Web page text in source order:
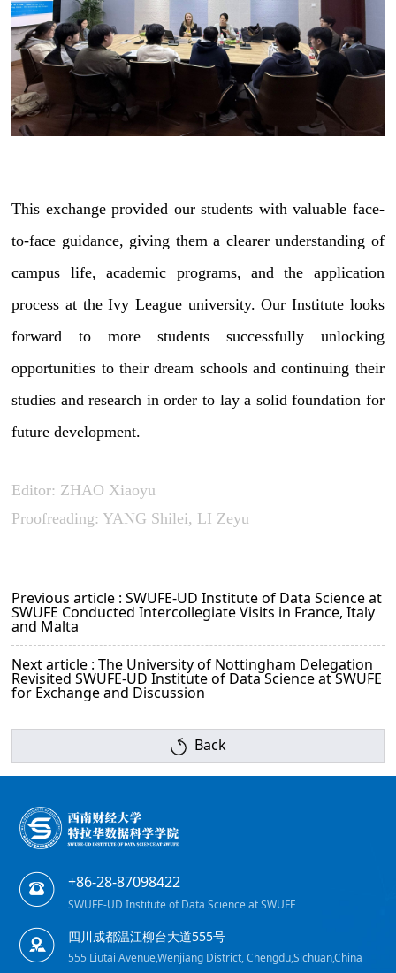
This exchange provided our students with valuable face-
to-face guidance, giving them a clearer understanding of
campus life, academic programs, and the application
process at the Ivy League university. Our Institute looks
forward to more students successfully unlocking
opportunities to their dream schools and continuing their
studies and research in order to lay a solid foundation for
future development.
Editor: ZHAO Xiaoyu
Proofreading: YANG Shilei, LI Zeyu
Previous article : SWUFE-UD Institute of Data Science at
SWUFE Conducted Intercollegiate Visits in France, Italy
and Malta
Next article : The University of Nottingham Delegation
Revisited SWUFE-UD Institute of Data Science at SWUFE
for Exchange and Discussion
Back
+86-28-87098422
SWUFE-UD Institute of Data Science at SWUFE
四川成都温江柳台大道555号
555 Liutai Avenue,Wenjiang District, Chengdu,Sichuan,China